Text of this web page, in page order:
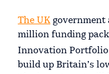
The UK government
million funding
Innovation Portfolio
build up Britain’s